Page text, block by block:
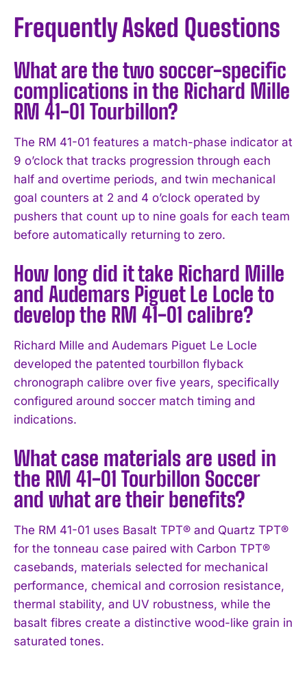
Frequently Asked Questions
What are the two soccer-specific
complications in the Richard Mille
RM 41-01 Tourbillon?
The RM 41-01 features a match-phase indicator at
9 o’clock that tracks progression through each
half and overtime periods, and twin mechanical
goal counters at 2 and 4 o’clock operated by
pushers that count up to nine goals for each team
before automatically returning to zero.
How long did it take Richard Mille
and Audemars Piguet Le Locle to
develop the RM 41-01 calibre?
Richard Mille and Audemars Piguet Le Locle
developed the patented tourbillon flyback
chronograph calibre over five years, specifically
configured around soccer match timing and
indications.
What case materials are used in
the RM 41-01 Tourbillon Soccer
and what are their benefits?
The RM 41-01 uses Basalt TPT® and Quartz TPT®
for the tonneau case paired with Carbon TPT®
casebands, materials selected for mechanical
performance, chemical and corrosion resistance,
thermal stability, and UV robustness, while the
basalt fibres create a distinctive wood-like grain in
saturated tones.